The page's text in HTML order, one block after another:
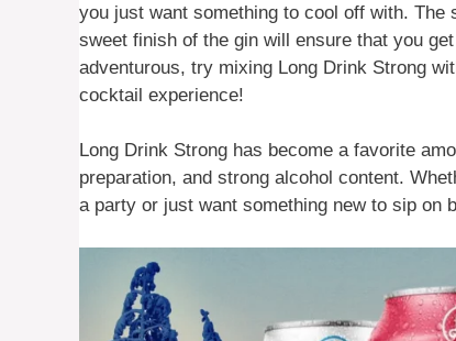
you just want something to cool off with.
sweet finish of the gin will ensure that you
adventurous, try mixing Long Drink Strong
cocktail experience!
Long Drink Strong has become a favorite
preparation, and strong alcohol content.
a party or just want something new to sip on